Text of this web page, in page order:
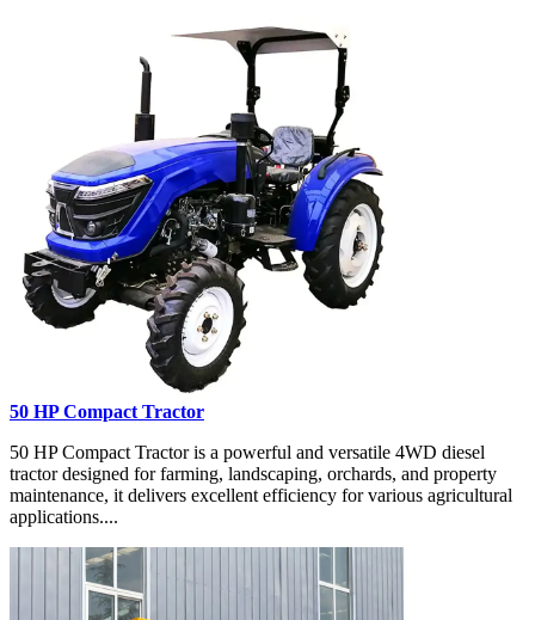
50 HP Compact Tractor
50 HP Compact Tractor is a powerful and versatile 4WD diesel
tractor designed for farming, landscaping, orchards, and property
maintenance, it delivers excellent efficiency for various agricultural
applications....